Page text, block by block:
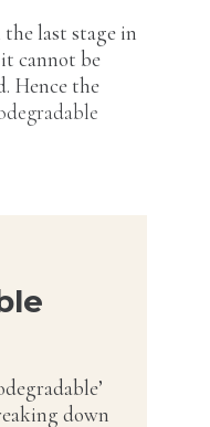
last stage in
cannot be
Hence the
down